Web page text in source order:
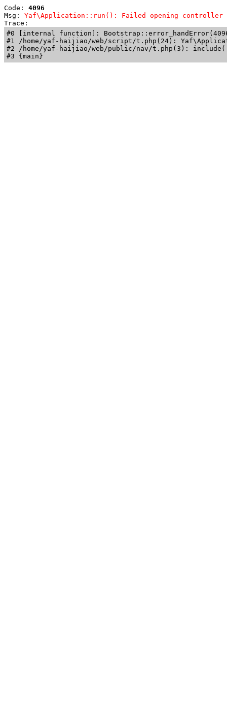
Code: 4096
Msg: Yaf\Application::run(): Failed opening controller
Trace:
#0 [internal function]:
#1 /home/yaf-haijiao/web/script/t.php(24):
#2 /home/yaf-haijiao/web/public/nav/t.php(3):
#3 {main}